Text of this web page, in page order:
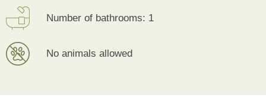
Number of bathrooms: 1
No animals allowed